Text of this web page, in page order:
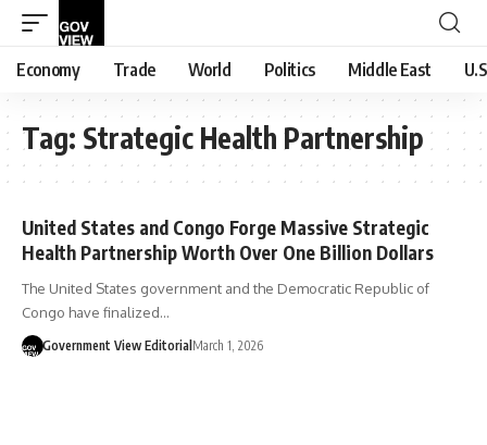
Economy Trade World Politics Middle East
Tag: Strategic Health Partnership
United States and Congo Forge Massive Strategic
Health Partnership Worth Over One Billion Dollars
The United States government and the Democratic Republic of
Congo have finalized…
Government View Editorial March 1, 2026